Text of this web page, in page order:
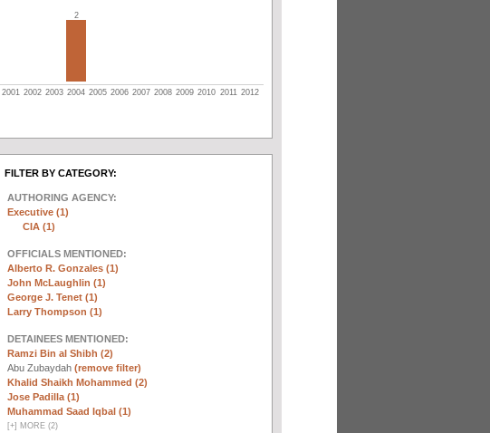
2
2001 2002 2003 2004 2005 2006 2007 2008 2009 2010 2011 2012
FILTER BY CATEGORY:
AUTHORING AGENCY:
Executive (1)
CIA (1)
OFFICIALS MENTIONED:
Alberto R. Gonzales (1)
John McLaughlin (1)
George J. Tenet (1)
Larry Thompson (1)
DETAINEES MENTIONED:
Ramzi Bin al Shibh (2)
Abu Zubaydah (remove filter)
Khalid Shaikh Mohammed (2)
Jose Padilla (1)
Muhammad Saad Iqbal (1)
[+] MORE (2)